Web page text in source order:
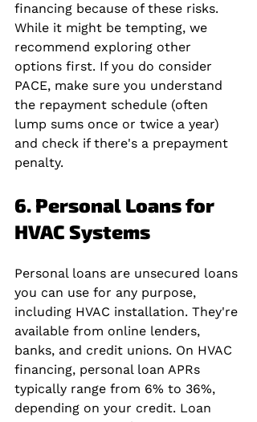
financing because of these risks.
While it might be tempting, we
recommend exploring other
options first. If you do consider
PACE, make sure you understand
the repayment schedule (often
lump sums once or twice a year)
and check if there's a prepayment
penalty.
6. Personal Loans for
HVAC Systems
Personal loans are unsecured loans
you can use for any purpose,
including HVAC installation. They're
available from online lenders,
banks, and credit unions. On HVAC
financing, personal loan APRs
typically range from 6% to 36%,
depending on your credit. Loan